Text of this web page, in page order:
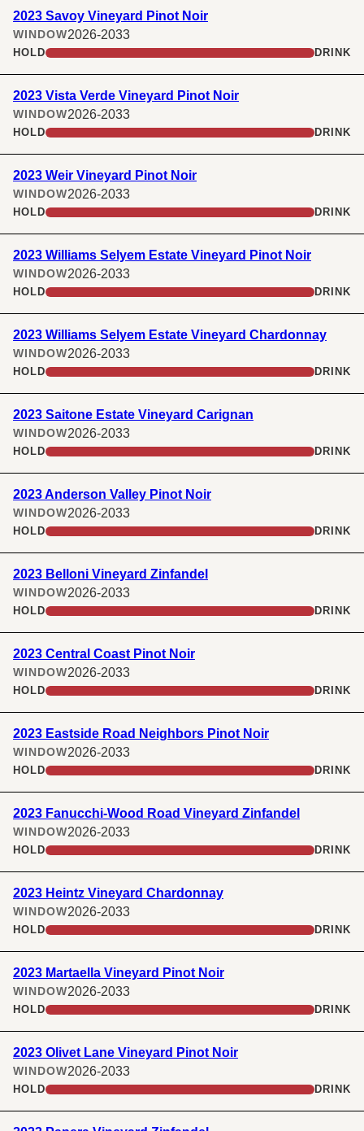
2023 Savoy Vineyard Pinot Noir
WINDOW2026-2033
HOLD DRINK
2023 Vista Verde Vineyard Pinot Noir
WINDOW2026-2033
HOLD DRINK
2023 Weir Vineyard Pinot Noir
WINDOW2026-2033
HOLD DRINK
2023 Williams Selyem Estate Vineyard Pinot Noir
WINDOW2026-2033
HOLD DRINK
2023 Williams Selyem Estate Vineyard Chardonnay
WINDOW2026-2033
HOLD DRINK
2023 Saitone Estate Vineyard Carignan
WINDOW2026-2033
HOLD DRINK
2023 Anderson Valley Pinot Noir
WINDOW2026-2033
HOLD DRINK
2023 Belloni Vineyard Zinfandel
WINDOW2026-2033
HOLD DRINK
2023 Central Coast Pinot Noir
WINDOW2026-2033
HOLD DRINK
2023 Eastside Road Neighbors Pinot Noir
WINDOW2026-2033
HOLD DRINK
2023 Fanucchi-Wood Road Vineyard Zinfandel
WINDOW2026-2033
HOLD DRINK
2023 Heintz Vineyard Chardonnay
WINDOW2026-2033
HOLD DRINK
2023 Martaella Vineyard Pinot Noir
WINDOW2026-2033
HOLD DRINK
2023 Olivet Lane Vineyard Pinot Noir
WINDOW2026-2033
HOLD DRINK